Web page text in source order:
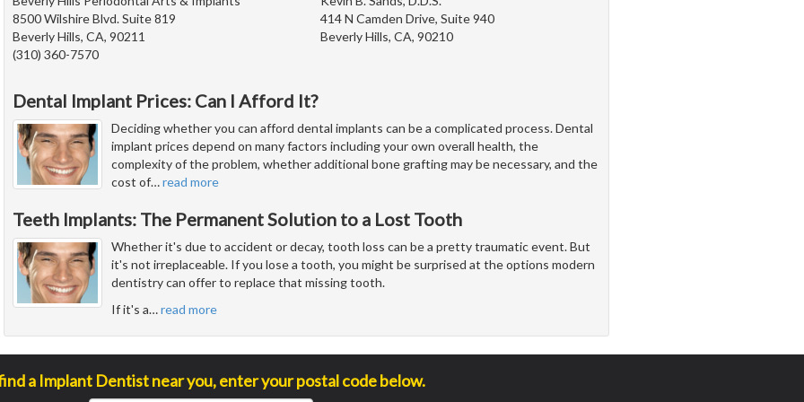
8500 Wilshire Blvd. Suite 819
Beverly Hills, CA, 90211
(310) 360-7570
414 N Camden Drive, Suite 940
Beverly Hills, CA, 90210
Dental Implant Prices: Can I Afford It?
Deciding whether you can afford dental implants can be a complicated process. Dental
implant prices depend on many factors including your own overall health, the
complexity of the problem, whether additional bone grafting may be necessary, and the
cost of…read more
Teeth Implants: The Permanent Solution to a Lost Tooth
Whether it's due to accident or decay, tooth loss can be a pretty traumatic event. But
it's not irreplaceable. If you lose a tooth, you might be surprised at the options modern
dentistry can offer to replace that missing tooth.
If it's a…read more
a Implant Dentist near you, enter your postal code below.